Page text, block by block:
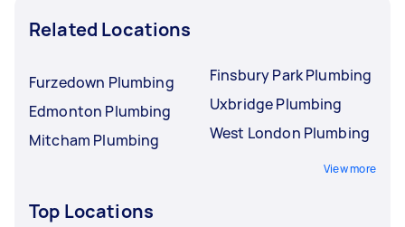
Related Locations
Furzedown Plumbing
Edmonton Plumbing
Mitcham Plumbing
Finsbury Park Plumbing
Uxbridge Plumbing
West London Plumbing
View more
Top Locations